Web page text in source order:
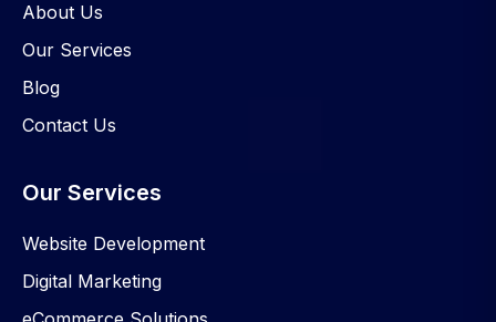
About Us
Our Services
Blog
Contact Us
Our Services
Website Development
Digital Marketing